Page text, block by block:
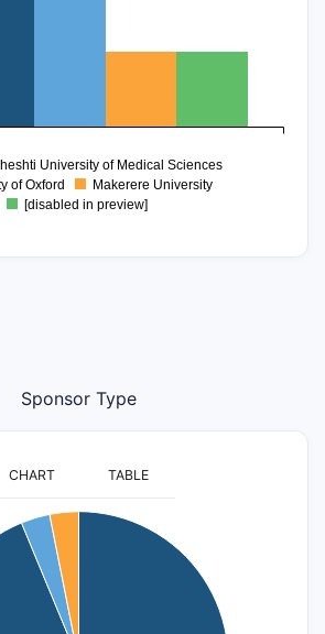
University of Medical Sciences
of Oxford
Makerere University
[disabled in preview]
Sponsor Type
CHART TABLE